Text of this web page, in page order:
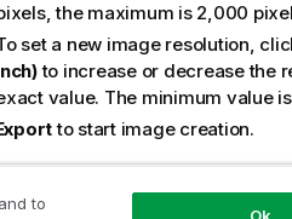
the maximum is 2,000
set a new image resolution,
to increase or decrease the
value. The minimum value
to start image creation.
to